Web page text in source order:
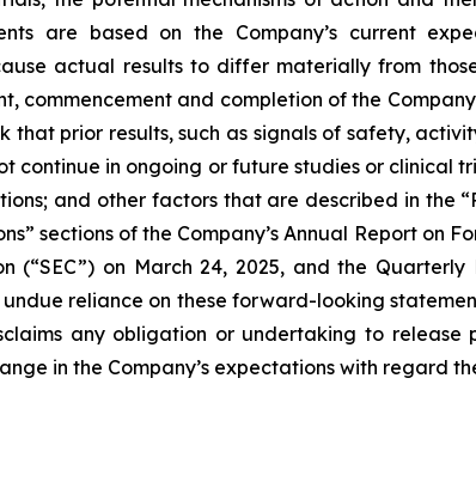
are based on the Company’s current
actual results to differ materially from
commencement and completion of the
that prior results, such as signals of safety,
continue in ongoing or future studies or clinical
and other factors that are described in the
sections of the Company’s Annual Report on
(“SEC”) on March 24, 2025, and the
reliance on these forward-looking
any obligation or undertaking to
in the Company’s expectations with regard